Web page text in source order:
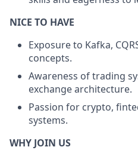
NICE TO HAVE
Exposure to Kafka,
concepts.
Awareness of trading
exchange architecture.
Passion for crypto,
systems.
WHY JOIN US